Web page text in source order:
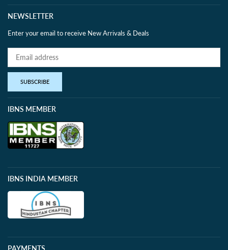
NEWSLETTER
Enter your email to receive New Arrivals & Deals
SUBSCRIBE
IBNS MEMBER
IBNS INDIA MEMBER